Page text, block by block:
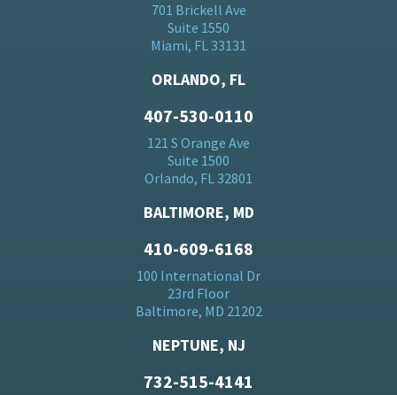
701 Brickell Ave
Suite 1550
Miami, FL 33131
ORLANDO, FL
407-530-0110
121 S Orange Ave
Suite 1500
Orlando, FL 32801
BALTIMORE, MD
410-609-6168
100 International Dr
23rd Floor
Baltimore, MD 21202
NEPTUNE, NJ
732-515-4141